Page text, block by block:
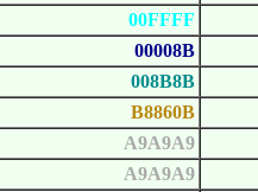
00FFFF
00008B
008B8B
B8860B
A9A9A9
A9A9A9